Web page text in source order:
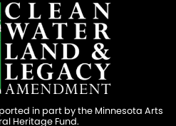
in part by the Minnesota Arts
Heritage Fund.